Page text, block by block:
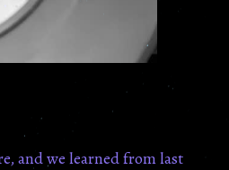
and we learned from last